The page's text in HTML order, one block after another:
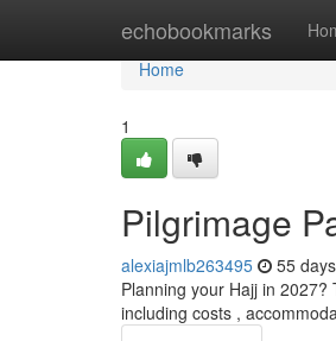
echobookmarks
Home
Home
1
Pilgrimage
alexiajmlb263495 55
Planning your Hajj in
including costs ,